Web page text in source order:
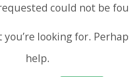
could not be
looking for.
help.